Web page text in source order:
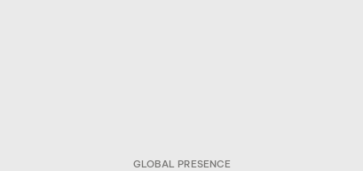
GLOBAL PRESENCE